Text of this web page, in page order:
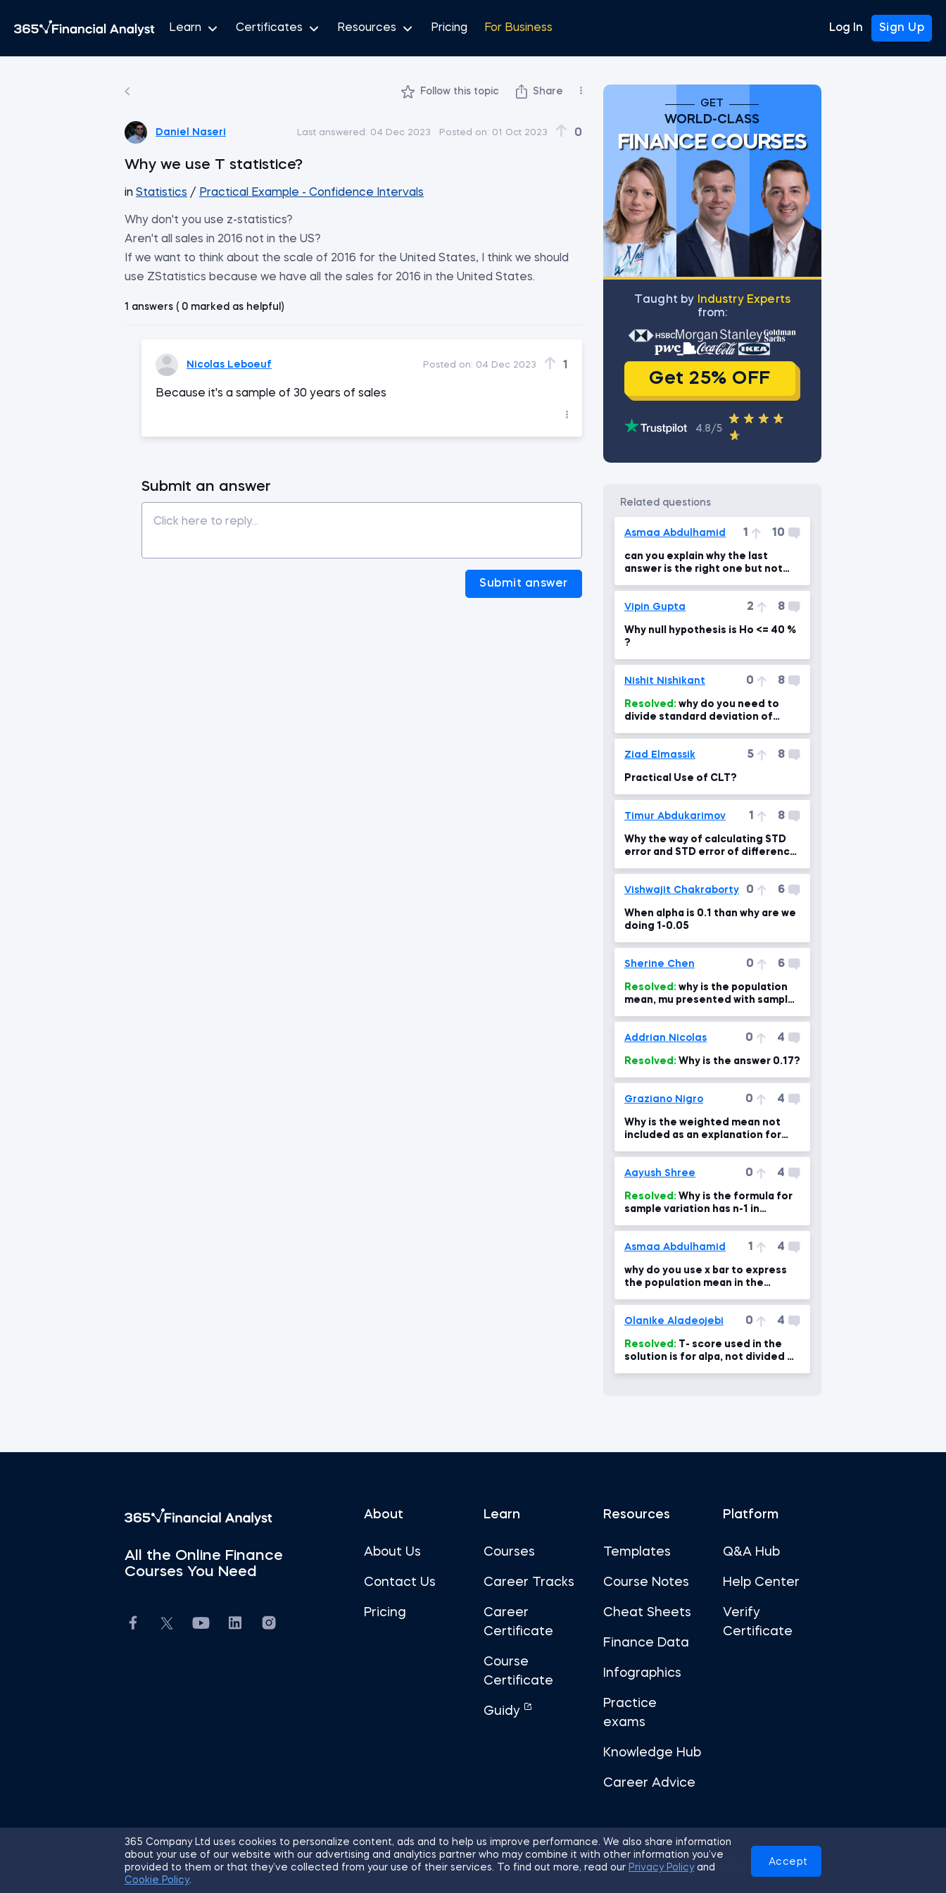
Learn Certificates Resources Pricing For Business Log In Sign Up
Follow this topic Share
Daniel Naseri Last answered: 04 Dec 2023 Posted on: 01 Oct 2023 0
Why we use T statistice?
in Statistics / Practical Example - Confidence Intervals
Why don't you use z-statistics?
Aren't all sales in 2016 not in the US?
If we want to think about the scale of 2016 for the United States, I think we should
use ZStatistics because we have all the sales for 2016 in the United States.
1 answers ( 0 marked as helpful)
Nicolas Leboeuf Posted on: 04 Dec 2023 1
Because it's a sample of 30 years of sales
Submit an answer
Submit answer
GET
WORLD-CLASS
FINANCE COURSES
Тaught by
Industry Experts
from:
Get 25% OFF
4.8/5
related questions
Asmaa Abdulhamid 1 10
can you explain why the last
answer is the right one but not
Vipin Gupta 2 8
Why null hypothesis is Ho <= 40 %
?
Nishit Nishikant 0 8
Resolved:
divide standard deviation of
Ziad Elmassik
5 8
Practical Use of CLT?
Timur Abdukarimov 1 8
Why the way of calculating STD
error and STD error of difference
Vishwajit Chakraborty 0 6
When alpha is 0.1 than why are we
doing 1-0.05
Sherine Chen 0 6
Resolved:
mean, mu presented with sample
Addrian Nicolas 0 4
Resolved: Why is the answer 0.17?
Graziano Nigro 0 4
Why is the weighted mean not
included as an explanation for
Aayush Shree 0 4
Resolved:
sample variation has n-1 in
Asmaa Abdulhamid 1 4
why do you use x bar to express
the population mean in the
Olanike Aladeojebi 0 4
Resolved:
solution is for alpa, not divided by
365 Company Ltd uses cookies to personalize content, ads and to help us improve performance. We also share information
about your use of our website with our advertising and analytics partner who may combine it with other information you’ve
provided to them or that they’ve collected from your use of their services. To find out more, read our Privacy Policyand
Cookie Policy.
Accept
All the Online Finance
Courses You Need
About
About Us
Contact Us
Pricing
Learn
Courses
Career Tracks
Career
Certificate
Course
Certificate
Guidy
Resources
Templates
Course Notes
Cheat Sheets
Finance Data
Infographics
Practice
exams
Knowledge Hub
Career Advice
Platform
Q&A Hub
Help Center
Verify
Certificate
© 2026 365 Financial Analyst. All Rights Reserved. Sitemap Terms of Use Privacy Policy Cookies